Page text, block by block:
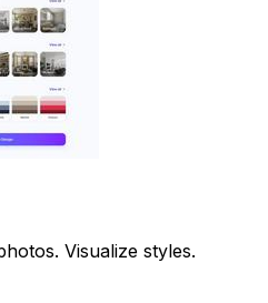
Visualize styles.